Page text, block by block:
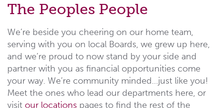
The Peoples People
We’re beside you cheering on our home team,
serving with you on local Boards, we grew up here,
and we’re proud to now stand by your side and
partner with you as financial opportunities come
your way. We’re community minded…just like you!
Meet the ones who lead our departments here, or
visit our locations pages to find the rest of the